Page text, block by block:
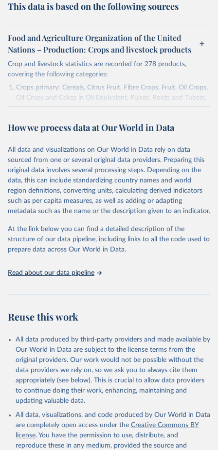
This data is based on the following sources
Food and Agriculture Organization of the United
Nations – Production: Crops and livestock products
Crop and livestock statistics are recorded for 278 products,
covering the following categories:
Crops primary: Cereals, Citrus Fruit, Fibre Crops, Fruit, Oil Crops,
Oil Crops and Cakes in Oil Equivalent, Pulses, Roots and Tubers,
Sugar Crops, Treenuts and Vegetables. Data are expressed in
Area and production data on cereals relate to crops harvested
green for food, feed or silage or used for grazing are therefore
excluded.
Crops processed: Beer of barley; Cotton lint; Cottonseed;
Margarine, short; Molasses; Oil, coconut (copra); Oil,
cottonseed; Oil, groundnut; Oil, linseed; Oil, maize; Oil, olive,
virgin; Oil, palm; Oil, palm kernel; Oil, rapeseed; Oil, safflower;
Oil, sesame; Oil, soybean; Oil, sunflower; Palm kernels; Sugar
Live animals: Animals live n.e.s.; Asses; Beehives; Buffaloes;
Camelids, other; Camels; Cattle; Chickens; Ducks; Geese and
other rodents, pig, rabbit, sheep, turkey); Milk (buffalo, camel,
(goat, sheep); Snails, not sea; Wool, greasy.
Livestock processed: Butter (of milk from sheep, goat, buffalo,
cow); Cheese (of milk from goat, buffalo, sheep, cow milk);
Cheese of skimmed cow milk; Cream fresh; Ghee (cow and
buffalo milk); Lard; Milk (dry buttermilk, skimmed condensed,
skimmed cow, skimmed dried, skimmed evaporated, whole
condensed, whole dried, whole evaporated); Silk raw; Tallow;
Whey (condensed and dry); Yoghurt.
Retrieved on
February 25, 2026
Retrieved from
http://www.fao.org/faostat/en/#data/QCL
How we process data at Our World in Data
All data and visualizations on Our World in Data rely on data
sourced from one or several original data providers. Preparing this
original data involves several processing steps. Depending on the
data, this can include standardizing country names and world
region definitions, converting units, calculating derived indicators
such as per capita measures, as well as adding or adapting
metadata such as the name or the description given to an indicator.
At the link below you can find a detailed description of the
structure of our data pipeline, including links to all the code used to
prepare data across Our World in Data.
Read about our data pipeline
Reuse this work
All data produced by third-party providers and made available by
Our World in Data are subject to the license terms from the
original providers. Our work would not be possible without the
data providers we rely on, so we ask you to always cite them
appropriately (see below). This is crucial to allow data providers
to continue doing their work, enhancing, maintaining and
updating valuable data.
All data, visualizations, and code produced by Our World in Data
are completely open access under the Creative Commons BY
license. You have the permission to use, distribute, and
reproduce these in any medium, provided the source and